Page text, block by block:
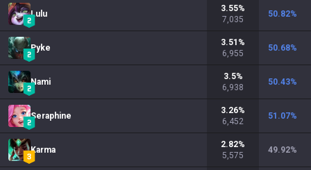
Lulu
3.55%
7,035
50.82%
Pyke
3.51 %
6,955
50.68%
Nami
3.5%
6,938
50.43%
Seraphine
3.26%
6,452
51.07%
Karma
2.82%
5,575
49.92%